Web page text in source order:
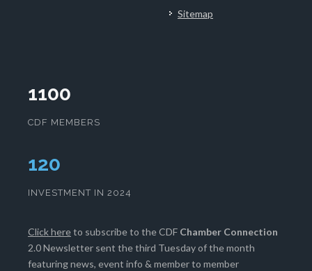
Sitemap
1100
CDF MEMBERS
124
INVESTMENT IN 2024
Click hereto subscribe to the CDF Chamber Connection
2.0 Newsletter sent the third Tuesday of the month
featuring news, event info & member to member